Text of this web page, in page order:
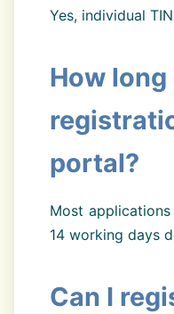
Yes, individual
How long
portal?
Most
14 working days
Can I